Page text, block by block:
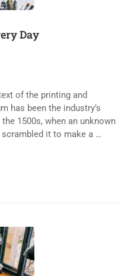
Day
of the printing and
has been the industry’s
1500s, when an unknown
it to make a …